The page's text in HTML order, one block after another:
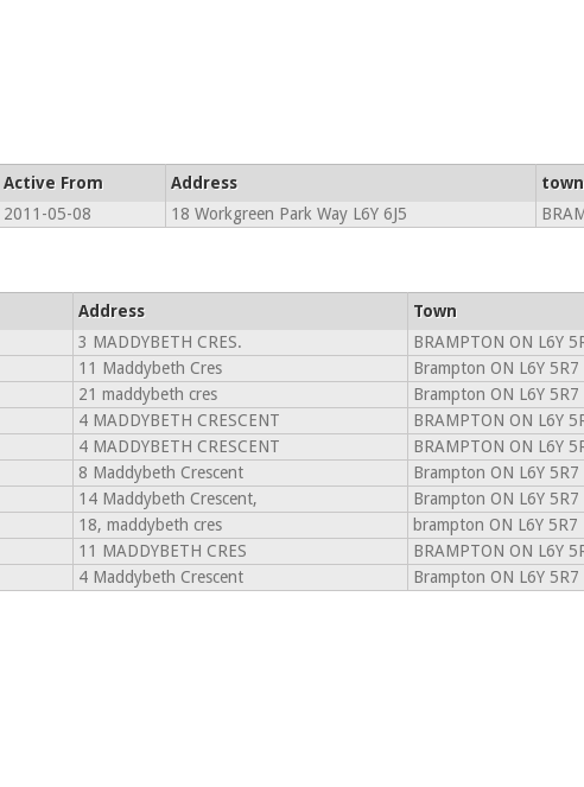
Active From Address town
2011-05-08 18 Workgreen Park Way L6Y 6J5
Address Town
3 MADDYBETH CRES. BRAMPTON ON L6Y
11 Maddybeth Cres Brampton ON L6Y 5R7
21 maddybeth cres Brampton ON L6Y 5R7
4 MADDYBETH CRESCENT BRAMPTON ON L6Y
4 MADDYBETH CRESCENT BRAMPTON ON L6Y
8 Maddybeth Crescent Brampton ON L6Y 5R7
14 Maddybeth Crescent, Brampton ON L6Y 5R7
18, maddybeth cres brampton ON L6Y 5R7
11 MADDYBETH CRES BRAMPTON ON L6Y
4 Maddybeth Crescent Brampton ON L6Y 5R7